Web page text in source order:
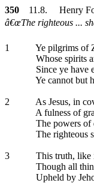
350 11.8. Henry
â€œThe righteous ...
1
Ye pilgrims of
Whose spirits
Since ye have
Ye cannot but
2
As Jesus, in
A fulness of
The powers of
The righteous
3
This truth, like
Though all
Upheld by